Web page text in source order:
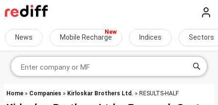
News Mobile Recharge Indices Sectors
Home » Companies » Kirloskar Brothers Ltd. » RESULTS-HALF